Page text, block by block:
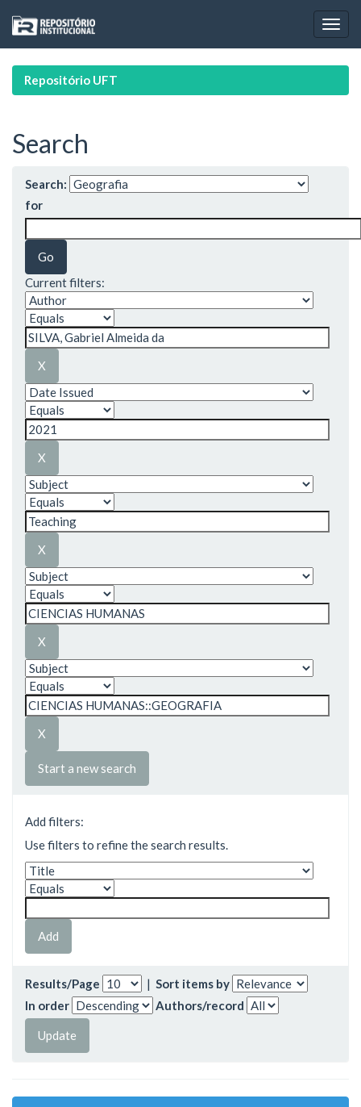
navigation
Repositório UFT
Search
Search:
for
Current filters:
Start a new search
Add filters:
Use filters to refine the search results.
Results/Page | Sort items by
In order
Authors/record